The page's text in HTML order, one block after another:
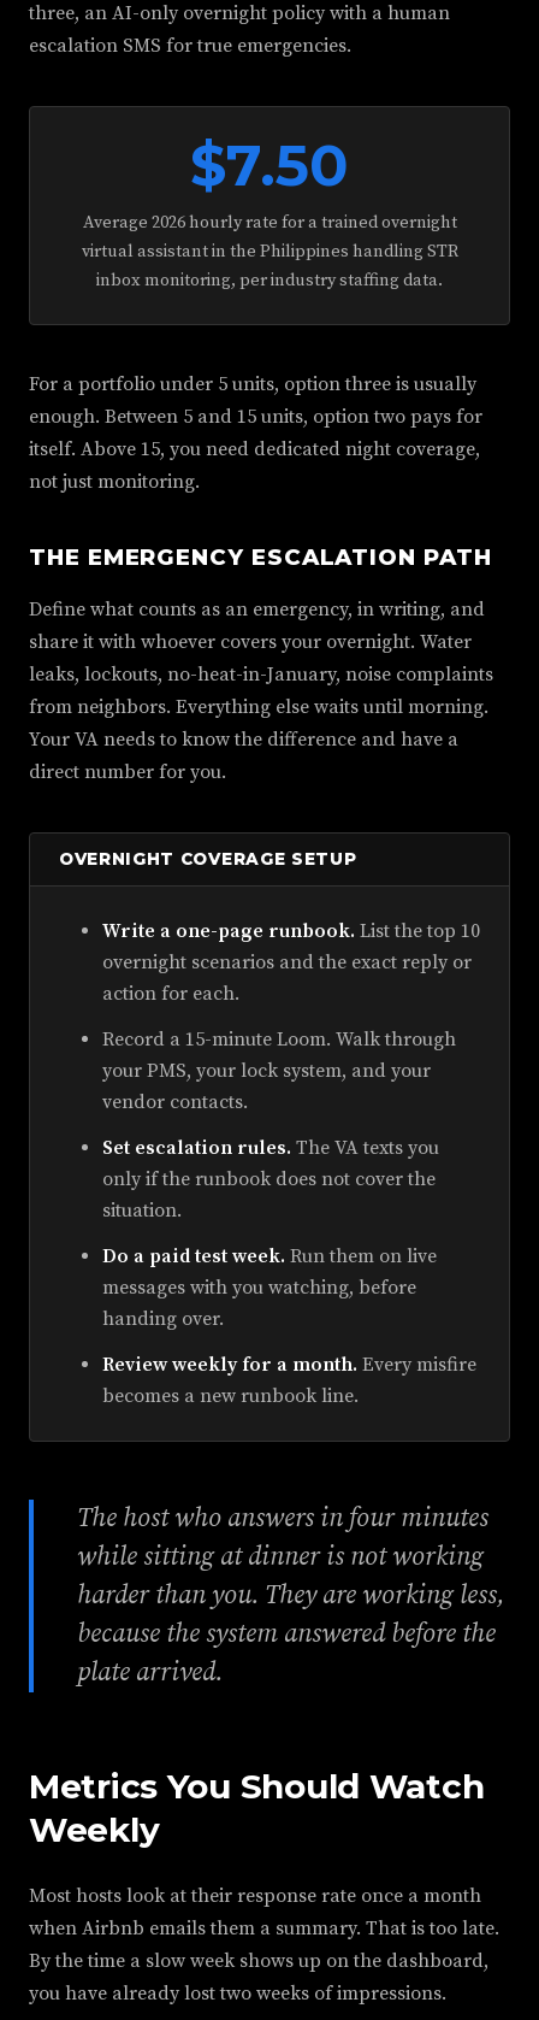
three, an AI-only overnight policy with a human
escalation SMS for true emergencies.
$7.50
Average 2026 hourly rate for a trained overnight
virtual assistant in the Philippines handling STR
inbox monitoring, per industry staffing data.
For a portfolio under 5 units, option three is usually
enough. Between 5 and 15 units, option two pays for
itself. Above 15, you need dedicated night coverage,
not just monitoring.
THE EMERGENCY ESCALATION PATH
Define what counts as an emergency, in writing, and
share it with whoever covers your overnight. Water
leaks, lockouts, no-heat-in-January, noise complaints
from neighbors. Everything else waits until morning.
Your VA needs to know the difference and have a
direct number for you.
OVERNIGHT COVERAGE SETUP
Write a one-page runbook. List the top 10
overnight scenarios and the exact reply or
action for each.
Record a 15-minute Loom. Walk through
your PMS, your lock system, and your
vendor contacts.
Set escalation rules. The VA texts you
only if the runbook does not cover the
situation.
Do a paid test week. Run them on live
messages with you watching, before
handing over.
Review weekly for a month. Every misfire
becomes a new runbook line.
The host who answers in four minutes
while sitting at dinner is not working
harder than you. They are working less,
because the system answered before the
plate arrived.
Metrics You Should Watch
Weekly
Most hosts look at their response rate once a month
when Airbnb emails them a summary. That is too late.
By the time a slow week shows up on the dashboard,
you have already lost two weeks of impressions.